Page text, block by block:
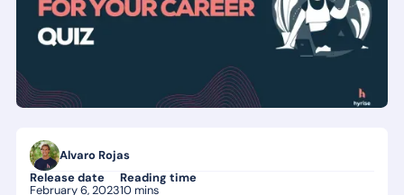
Alvaro Rojas
Release date
February 6, 2023
Reading time
10 mins